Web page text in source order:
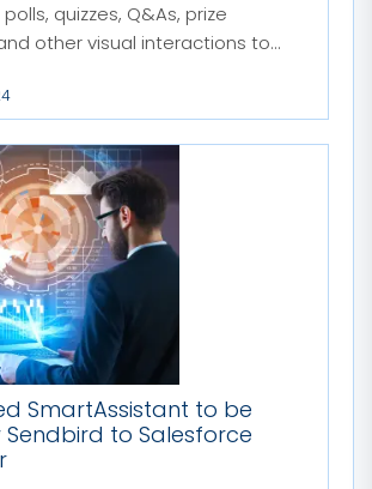
quizzes, Q&As, prize
other visual interactions to
SmartAssistant to be
to Salesforce